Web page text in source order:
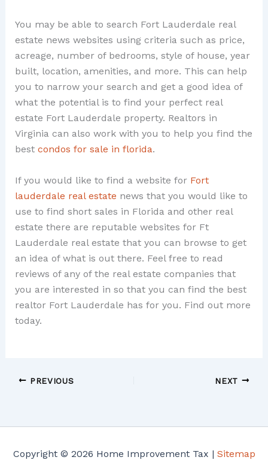
You may be able to search Fort Lauderdale real
estate news websites using criteria such as price,
acreage, number of bedrooms, style of house, year
built, location, amenities, and more. This can help
you to narrow your search and get a good idea of
what the potential is to find your perfect real
estate Fort Lauderdale property. Realtors in
Virginia can also work with you to help you find the
best condos for sale in florida.
If you would like to find a website for Fort
lauderdale real estate news that you would like to
use to find short sales in Florida and other real
estate there are reputable websites for Ft
Lauderdale real estate that you can browse to get
an idea of what is out there. Feel free to read
reviews of any of the real estate companies that
you are interested in so that you can find the best
realtor Fort Lauderdale has for you. Find out more
today.
PREVIOUS NEXT
Copyright © 2026 Home Improvement Tax | Sitemap